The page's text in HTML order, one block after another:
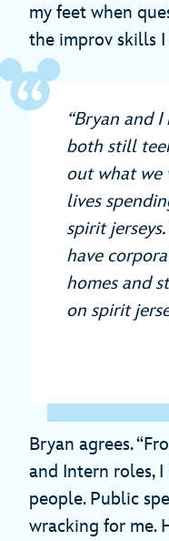
my feet when
the improv skills I
“Bryan and
both still
out what we
lives
spirit
have
homes and
on spirit
Bryan agrees.
and Intern roles,
people. Public
wracking for me.